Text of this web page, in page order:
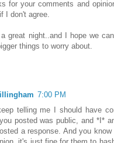
for your comments and
I don't agree.
a great night..and I hope we
things to worry about.
7:00 PM
telling me I should have
posted was public, and *I*
a response. And you